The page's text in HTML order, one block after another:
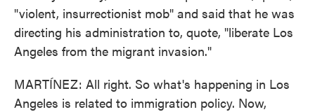
"violent, insurrectionist mob" and said that he was
directing his administration to, quote, "liberate Los
Angeles from the migrant invasion."
MARTÍNEZ: All right. So what's happening in Los
Angeles is related to immigration policy. Now,